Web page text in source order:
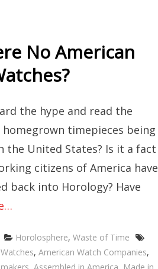
No American
the hype and read the
timepieces being
the United States? Is it a fact
citizens of America have
back into Horology? Have
Categories
Horolosphere, Waste of Time
, American Watch Companies,